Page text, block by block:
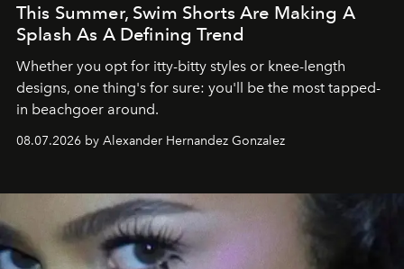
This Summer, Swim Shorts Are Making A
Splash As A Defining Trend
Whether you opt for itty-bitty styles or knee-length
designs, one thing's for sure: you'll be the most tapped-
in beachgoer around.
08.07.2026 by Alexander Hernandez Gonzalez